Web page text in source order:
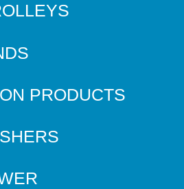
PRODUCTS